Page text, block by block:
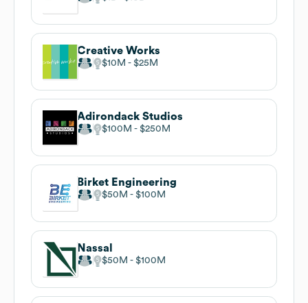
Creative Works
$10M $25M
Adirondack Studios
$100M $250M
Birket Engineering
$50M $100M
Nassal
$50M $100M